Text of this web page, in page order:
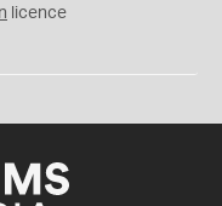
licence